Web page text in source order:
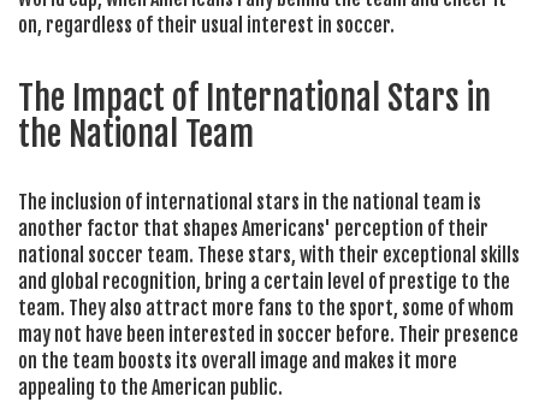
on, regardless of their usual interest in soccer.
The Impact of International Stars in
the National Team
The inclusion of international stars in the national team is
another factor that shapes Americans' perception of their
national soccer team. These stars, with their exceptional skills
and global recognition, bring a certain level of prestige to the
team. They also attract more fans to the sport, some of whom
may not have been interested in soccer before. Their presence
on the team boosts its overall image and makes it more
appealing to the American public.